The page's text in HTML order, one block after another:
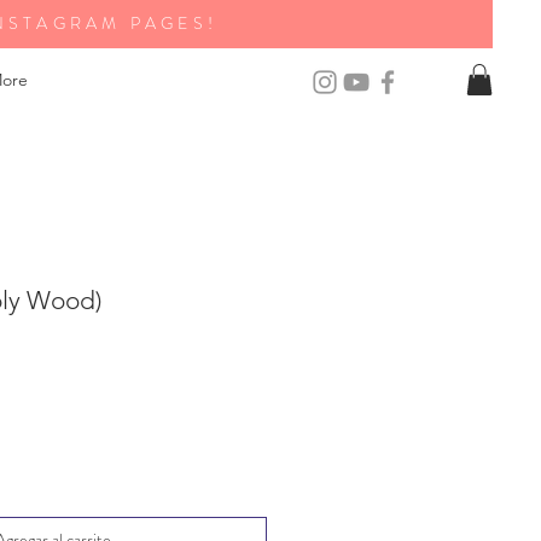
PAGES!
Wood)